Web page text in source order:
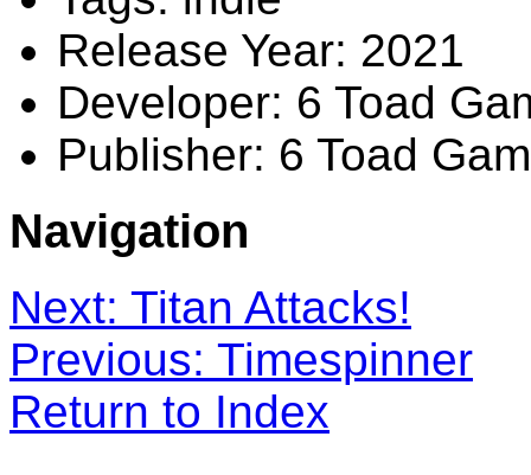
Release Year: 2021
Developer: 6 Toad
Publisher: 6 Toad
Navigation
Next: Titan Attacks!
Previous: Timespinner
Return to Index